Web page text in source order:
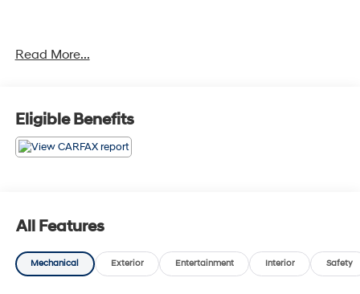
Read More...
Eligible Benefits
All Features
Mechanical Exterior Entertainment Interior Safety